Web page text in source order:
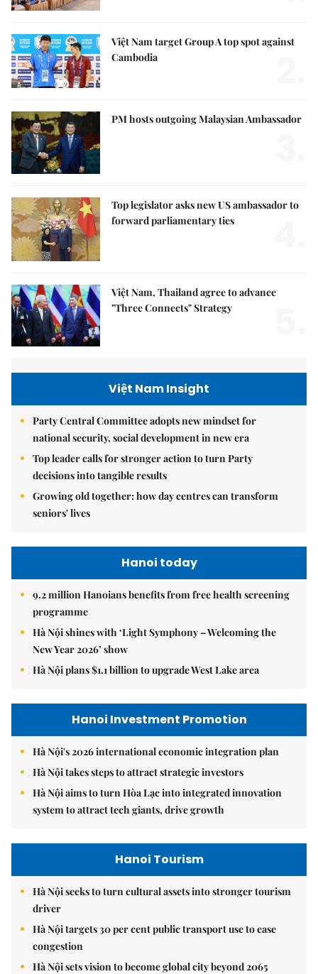
Việt Nam target Group A top spot against
Cambodia
PM hosts outgoing Malaysian Ambassador
Top legislator asks new US ambassador to
forward parliamentary ties
Việt Nam, Thailand agree to advance
"Three Connects" Strategy
Việt Nam Insight
Party Central Committee adopts new mindset for
national security, social development in new era
Top leader calls for stronger action to turn Party
decisions into tangible results
Growing old together: how day centres can transform
seniors' lives
Hanoi today
9.2 million Hanoians benefits from free health screening
programme
Hà Nội shines with ‘Light Symphony – Welcoming the
New Year 2026’ show
Hà Nội plans $1.1 billion to upgrade West Lake area
Hanoi Investment Promotion
Hà Nội's 2026 international economic integration plan
Hà Nội takes steps to attract strategic investors
Hà Nội aims to turn Hòa Lạc into integrated innovation
system to attract tech giants, drive growth
Hanoi Tourism
Hà Nội seeks to turn cultural assets into stronger tourism
driver
Hà Nội targets 30 per cent public transport use to ease
congestion
Hà Nội sets vision to become global city beyond 2065